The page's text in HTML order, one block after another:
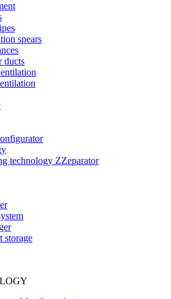
spears
ducts
technology ZZeparator
storage